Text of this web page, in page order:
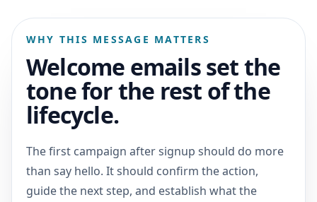
WHY THIS MESSAGE MATTERS
Welcome emails set the
tone for the rest of the
lifecycle.
The first campaign after signup should do more
than say hello. It should confirm the action,
guide the next step, and establish what the